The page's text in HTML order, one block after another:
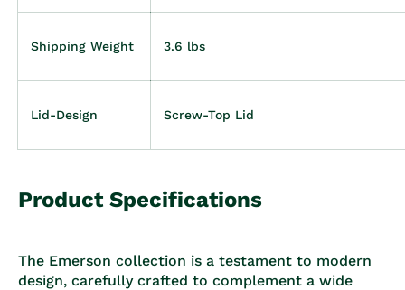
Shipping Weight 3.6 lbs
Lid-Design Screw-Top Lid
Product Specifications
The Emerson collection is a testament to modern
design, carefully crafted to complement a wide